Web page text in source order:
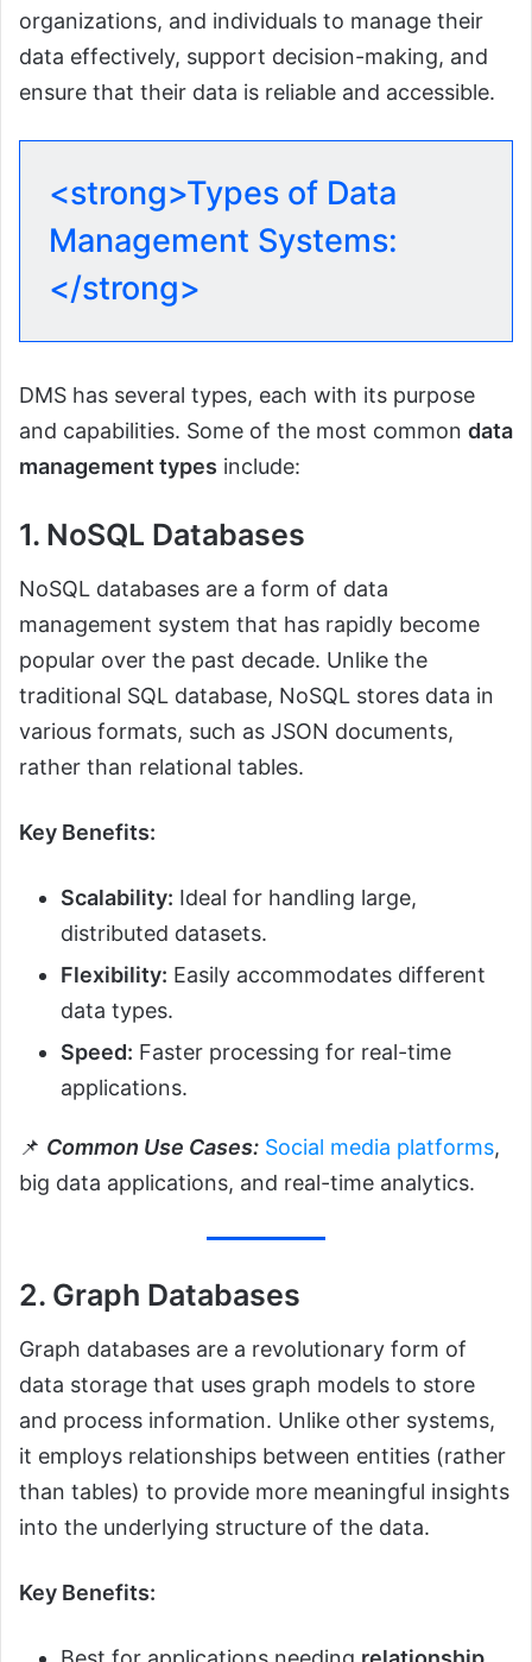
organizations, and individuals to manage their
data effectively, support decision-making, and
ensure that their data is reliable and accessible.
<strong>Types of Data
Management Systems:
</strong>
DMS has several types, each with its purpose
and capabilities. Some of the most common data
management types include:
1. NoSQL Databases
NoSQL databases are a form of data
management system that has rapidly become
popular over the past decade. Unlike the
traditional SQL database, NoSQL stores data in
various formats, such as JSON documents,
rather than relational tables.
Key Benefits:
Scalability: Ideal for handling large,
distributed datasets.
Flexibility: Easily accommodates different
data types.
Speed: Faster processing for real-time
applications.
📌 Common Use Cases: Social media platforms,
big data applications, and real-time analytics.
2. Graph Databases
Graph databases are a revolutionary form of
data storage that uses graph models to store
and process information. Unlike other systems,
it employs relationships between entities (rather
than tables) to provide more meaningful insights
into the underlying structure of the data.
Key Benefits: